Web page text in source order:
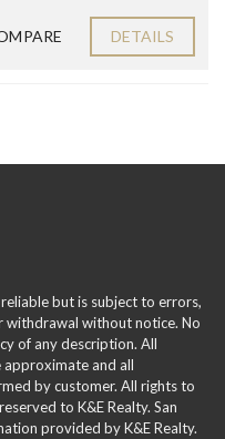
DETAILS
but is subject to errors,
withdrawal without notice. No
of any description. All
approximate and all
by customer. All rights to
to K&E Realty. San
provided by K&E Realty.